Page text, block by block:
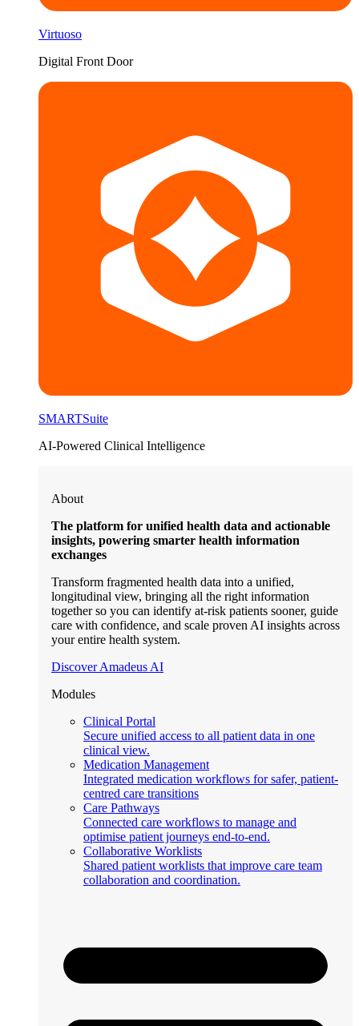
Virtuoso
Digital Front Door
SMARTSuite
AI-Powered Clinical Intelligence
About
The platform for unified health data and actionable
insights, powering smarter health information
exchanges
Transform fragmented health data into a unified,
longitudinal view, bringing all the right information
together so you can identify at-risk patients sooner, guide
care with confidence, and scale proven AI insights across
your entire health system.
Discover Amadeus AI
Modules
Clinical Portal
Secure unified access to all patient data in one
clinical view.
Medication Management
Integrated medication workflows for safer, patient-
centred care transitions
Care Pathways
Connected care workflows to manage and
optimise patient journeys end-to-end.
Collaborative Worklists
Shared patient worklists that improve care team
collaboration and coordination.